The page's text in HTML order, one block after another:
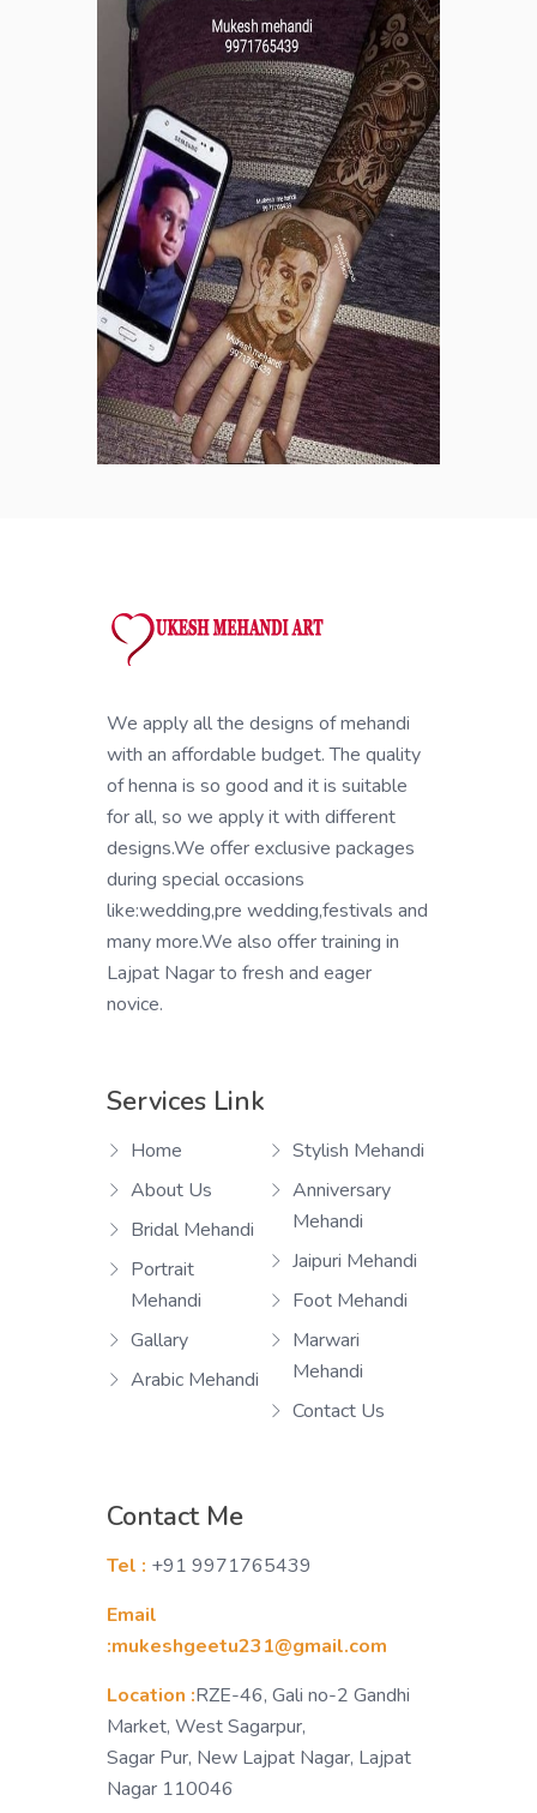
We apply all the designs of mehandi
with an affordable budget. The quality
of henna is so good and it is suitable
for all, so we apply it with different
designs.We offer exclusive packages
during special occasions
like:wedding,pre wedding,festivals and
many more.We also offer training in
Lajpat Nagar to fresh and eager
novice.
Services Link
Home
About Us
Bridal Mehandi
Portrait
Mehandi
Gallary
Arabic Mehandi
Stylish Mehandi
Anniversary
Mehandi
Jaipuri Mehandi
Foot Mehandi
Marwari
Mehandi
Contact Us
Contact Me
Tel : +91 9971765439
Email
:mukeshgeetu231@gmail.com
Location :RZE-46, Gali no-2 Gandhi
Market, West Sagarpur,
Sagar Pur, New Lajpat Nagar, Lajpat
Nagar 110046